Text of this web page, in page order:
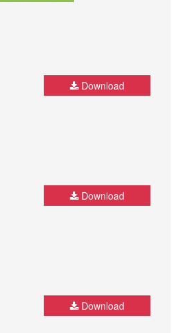
Download
Download
Download